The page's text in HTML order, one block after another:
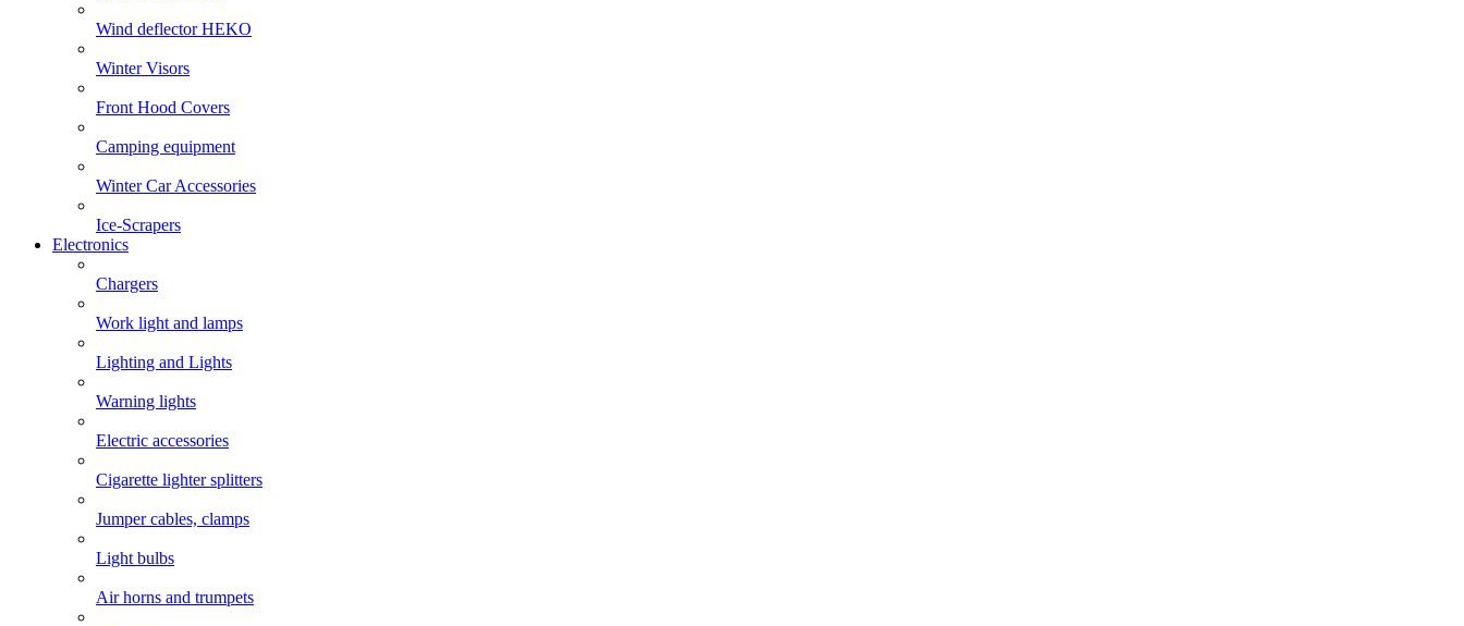
Wind deflector HEKO
Winter Visors
Front Hood Covers
Camping equipment
Winter Car Accessories
Ice-Scrapers
Electronics
Chargers
Work light and lamps
Lighting and Lights
Warning lights
Electric accessories
Cigarette lighter splitters
Jumper cables, clamps
Light bulbs
Air horns and trumpets